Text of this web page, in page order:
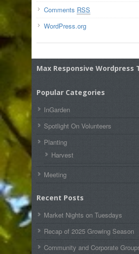
Comments RSS
WordPress.org
Max Responsive Wordpress
Popular Categories
InGarden
Spotlight On Volunteers
Planting
Harvest
Meeting
Recent Posts
Market Nights on Tuesdays
Recap of 2025 Growing Season
Community and Corporate